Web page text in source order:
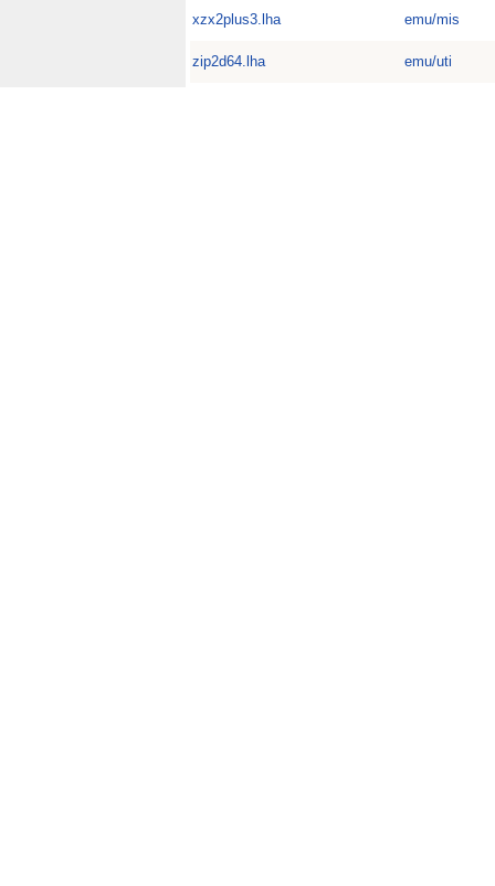
xzx2plus3.lha
emu/mis
zip2d64.lha emu/uti